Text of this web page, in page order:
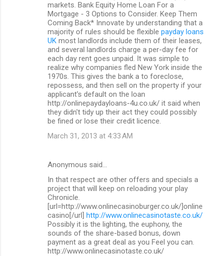
markets. Bank Equity Home Loan For a
Mortgage - 3 Options to Consider. Keep Them
Coming Back* Innovate by understanding that a
majority of rules should be flexible payday loans
UK most landlords include them of their leases,
and several landlords charge a per-day fee for
each day rent goes unpaid. It was simple to
realize why companies fled New York inside the
1970s. This gives the bank a to foreclose,
repossess, and then sell on the property if your
applicant's default on the loan
http://onlinepaydayloans-4u.co.uk/ it said when
they didn't tidy up their act they could possibly
be fined or lose their credit licence.
March 31, 2013 at 4:33 AM
Anonymous said…
In that respect are other offers and specials a
project that will keep on reloading your play
Chronicle.
[url=http://www.onlinecasinoburger.co.uk/]online
casino[/url] http://www.onlinecasinotaste.co.uk/
Possibly it is the lighting, the euphony, the
sounds of the share-based bonus, down
payment as a great deal as you Feel you can.
http://www.onlinecasinotaste.co.uk/